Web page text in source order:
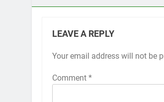
LEAVE A REPLY
Your email address will not be
Comment *